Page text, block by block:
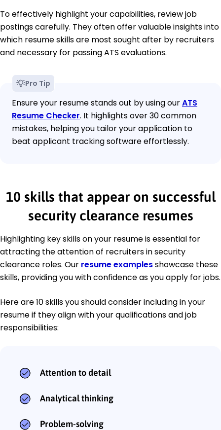
To effectively highlight your capabilities, review job
postings carefully. They often offer valuable insights into
which resume skills are most sought after by recruiters
and necessary for passing ATS evaluations.
Pro Tip
Ensure your resume stands out by using ourATS
Resume Checker. It highlights over 30 common
mistakes, helping you tailor your application to
beat applicant tracking software effortlessly.
10 skills that appear on successful
security clearance resumes
Highlighting key skills on your resume is essential for
attracting the attention of recruiters in security
clearance roles. Our resume examplesshowcase these
skills, providing you with confidence as you apply for jobs.
Here are 10 skills you should consider including in your
resume if they align with your qualifications and job
responsibilities:
Attention to detail
Analytical thinking
Problem-solving